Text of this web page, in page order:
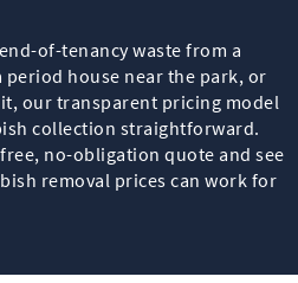
of-tenancy waste from a
house near the park, or
our transparent pricing model
collection straightforward.
no-obligation quote and see
removal prices can work for